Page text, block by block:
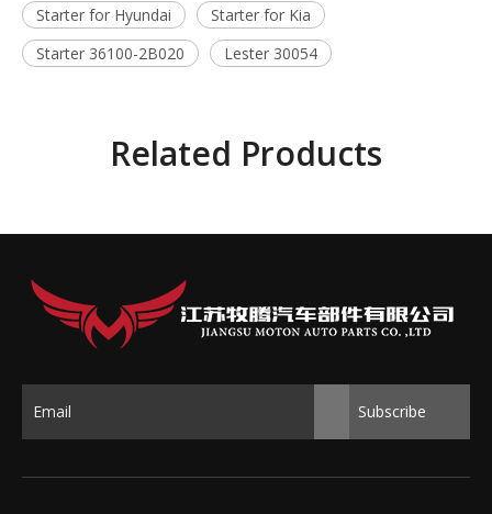
Starter for Hyundai
Starter for Kia
Starter 36100-2B020
Lester 30054
Related Products
Subscribe